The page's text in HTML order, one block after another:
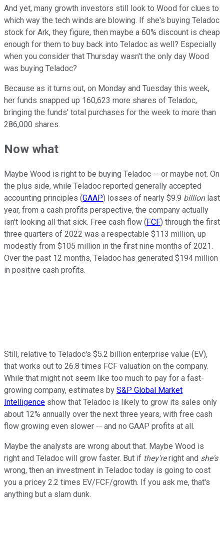
And yet, many growth investors still look to Wood for clues to
which way the tech winds are blowing. If she's buying Teladoc
stock for Ark, they figure, then maybe a 60% discount is cheap
enough for them to buy back into Teladoc as well? Especially
when you consider that Thursday wasn't the only day Wood
was buying Teladoc?
Because as it turns out, on Monday and Tuesday this week,
her funds snapped up 160,623 more shares of Teladoc,
bringing the funds' total purchases for the week to more than
286,000 shares.
Now what
Maybe Wood is right to be buying Teladoc -- or maybe not. On
the plus side, while Teladoc reported generally accepted
accounting principles (GAAP) losses of nearly $9.9 billion last
year, from a cash profits perspective, the company actually
isn't looking all that sick. Free cash flow ( FCF) through the first
three quarters of 2022 was a respectable $113 million, up
modestly from $105 million in the first nine months of 2021.
Over the past 12 months, Teladoc has generated $194 million
in positive cash profits.
Still, relative to Teladoc's $5.2 billion enterprise value (EV),
that works out to 26.8 times FCF valuation on the company.
While that might not seem like too much to pay for a fast-
growing company, estimates by S&P Global Market
Intelligence show that Teladoc is likely to grow its sales only
about 12% annually over the next three years, with free cash
flow growing even slower -- and no GAAP profits at all.
Maybe the analysts are wrong about that. Maybe Wood is
right and Teladoc will grow faster. But if they'reright and she's
wrong, then an investment in Teladoc today is going to cost
you a pricey 2.2 times EV/FCF/growth. If you ask me, that's
anything but a slam dunk.